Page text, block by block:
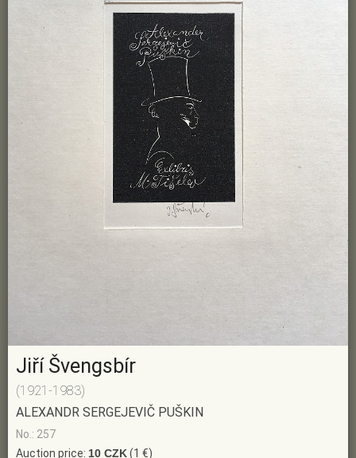
Jiří Švengsbír
(1921-1983)
ALEXANDR SERGEJEVIČ PUŠKIN
No.: 257
Auction price: 10 CZK(1 €)